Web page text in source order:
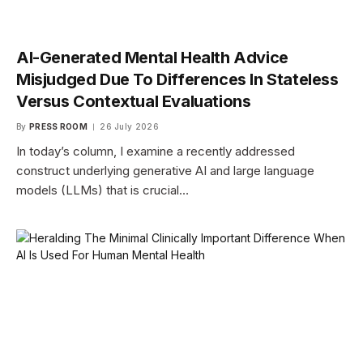
AI-Generated Mental Health Advice
Misjudged Due To Differences In Stateless
Versus Contextual Evaluations
By PRESS ROOM 26 July 2026
In today’s column, I examine a recently addressed
construct underlying generative AI and large language
models (LLMs) that is crucial…